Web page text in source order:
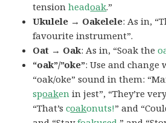
tensionheadoak.”
Ukulele → Oakelele: As in,
favourite instrument”.
Oat → Oak: As in, “Soak the
“oak”/”oke”: Use and
“oak/oke” sound in them:
spoaken in jest”, “They’re
“That’scoakonuts!” and